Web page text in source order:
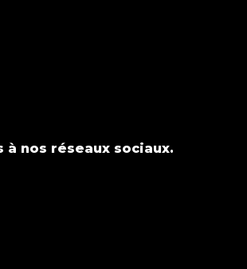
à nos réseaux sociaux.